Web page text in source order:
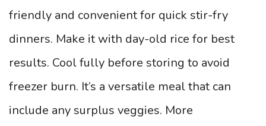
friendly and convenient for quick stir-fry
dinners. Make it with day-old rice for best
results. Cool fully before storing to avoid
freezer burn. It’s a versatile meal that can
include any surplus veggies. More